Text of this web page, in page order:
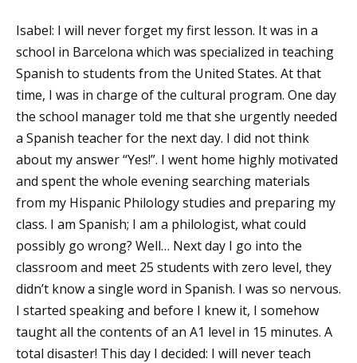
Isabel: I will never forget my first lesson. It was in a
school in Barcelona which was specialized in teaching
Spanish to students from the United States. At that
time, I was in charge of the cultural program. One day
the school manager told me that she urgently needed
a Spanish teacher for the next day. I did not think
about my answer “Yes!”. I went home highly motivated
and spent the whole evening searching materials
from my Hispanic Philology studies and preparing my
class. I am Spanish; I am a philologist, what could
possibly go wrong? Well… Next day I go into the
classroom and meet 25 students with zero level, they
didn’t know a single word in Spanish. I was so nervous.
I started speaking and before I knew it, I somehow
taught all the contents of an A1 level in 15 minutes. A
total disaster! This day I decided: I will never teach